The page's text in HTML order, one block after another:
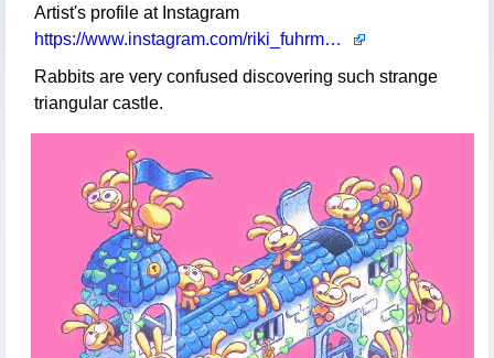
Artist's profile at Instagram
https://www.instagram.com/riki_fuhrmann
Rabbits are very confused discovering such strange
triangular castle.